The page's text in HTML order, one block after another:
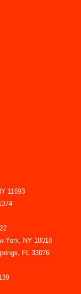
11693
York, NY 10018
FL 33076